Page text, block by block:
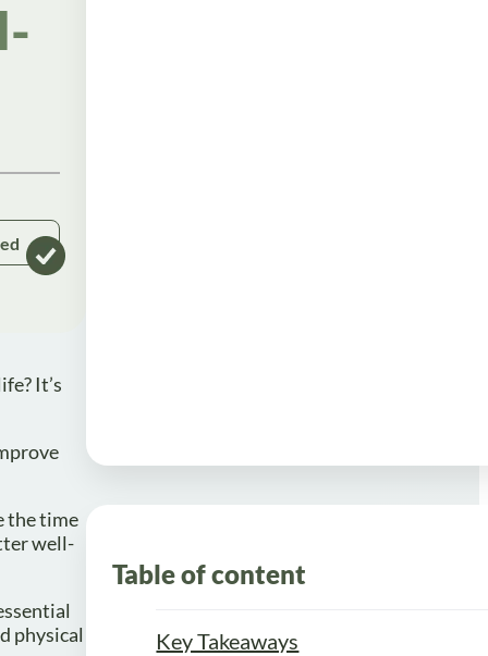
It’s
the time
well-
physical
Table of content
Key Takeaways